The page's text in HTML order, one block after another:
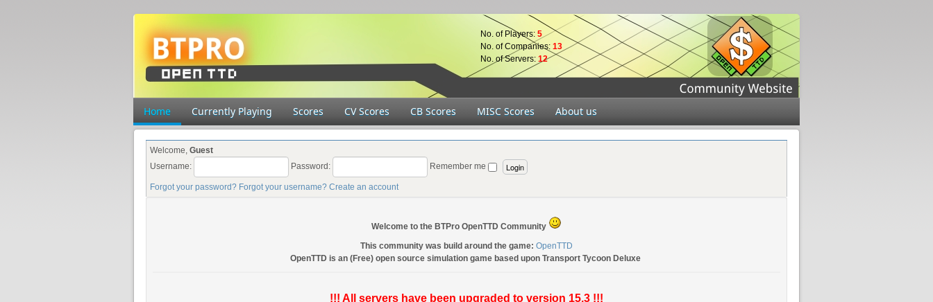
No. of Players: 5
No. of Companies: 13
No. of Servers: 12
Home Currently Playing Scores CV Scores CB Scores MISC Scores About us
Welcome, Guest
Username:
Password: Remember me
Forgot your password? Forgot your username? Create an account
Welcome to the BTPro OpenTTD Community
This community was build around the game: OpenTTD
OpenTTD is an (Free) open source simulation game based upon Transport Tycoon Deluxe
!!! All servers have been upgraded to version 15.3 !!!